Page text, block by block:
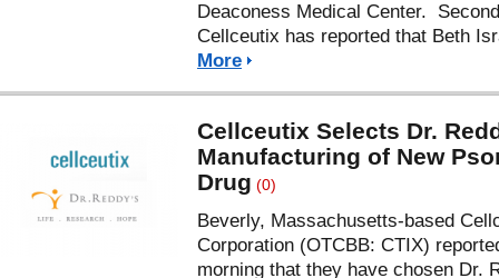
Deaconess Medical Center.
Cellceutix has reported that Beth
More
Cellceutix Selects Dr.
Manufacturing of New
Drug (0)
Beverly, Massachusetts-based
Corporation (OTCBB: CTIX)
morning that they have chosen Dr.